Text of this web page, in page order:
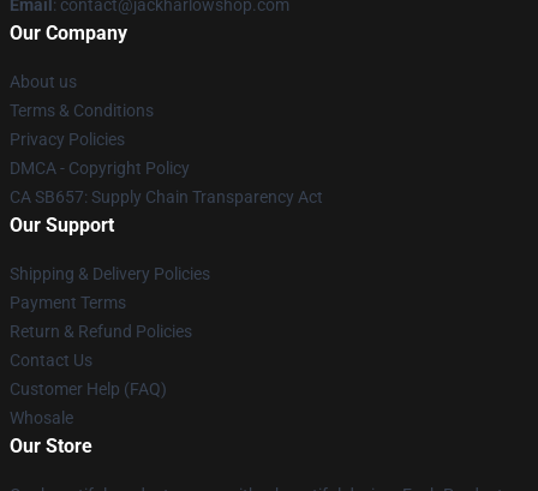
Email : contact@jackharlowshop.com
Our Company
About us
Terms & Conditions
Privacy Policies
DMCA - Copyright Policy
CA SB657: Supply Chain Transparency Act
Our Support
Shipping & Delivery Policies
Payment Terms
Return & Refund Policies
Contact Us
Customer Help (FAQ)
Whosale
Our Store